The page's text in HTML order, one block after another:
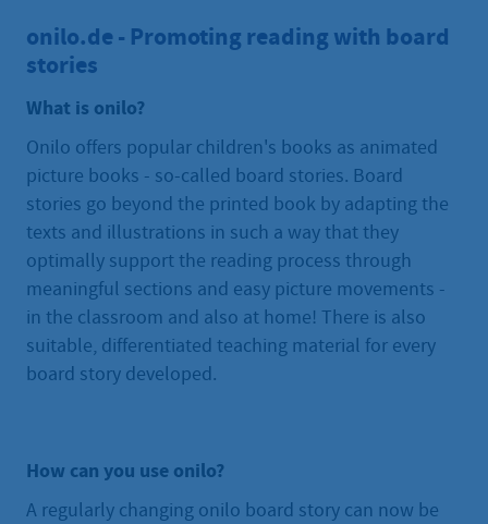
onilo.de - Promoting reading with board
stories
What is onilo?
Onilo offers popular children's books as animated
picture books - so-called board stories. Board
stories go beyond the printed book by adapting the
texts and illustrations in such a way that they
optimally support the reading process through
meaningful sections and easy picture movements -
in the classroom and also at home! There is also
suitable, differentiated teaching material for every
board story developed.
How can you use onilo?
A regularly changing onilo board story can now be